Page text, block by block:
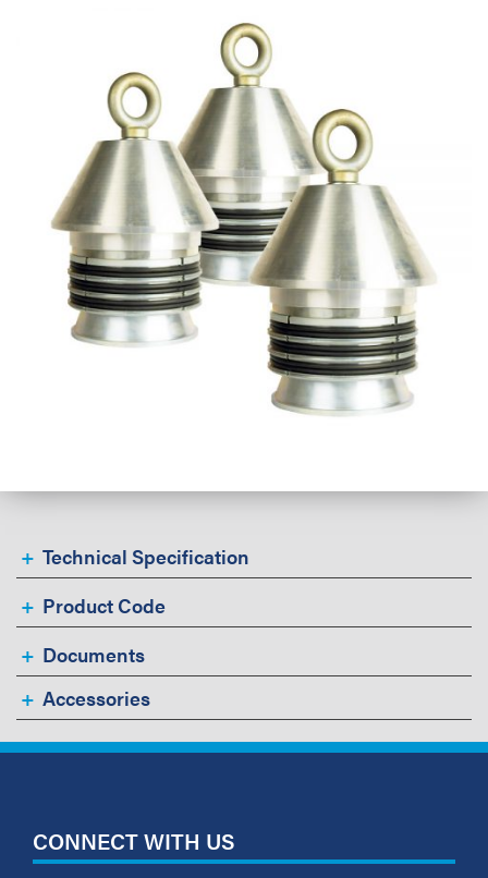
Technical Specification
Product Code
Documents
Accessories
CONNECT WITH US